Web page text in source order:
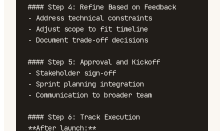
#### Step 4: Refine Based on Feedback
- Address technical constraints
- Adjust scope to fit timeline
- Document trade-off decisions
#### Step 5: Approval and Kickoff
- Stakeholder sign-off
- Sprint planning integration
- Communication to broader team
#### Step 6: Track Execution
**After launch:**